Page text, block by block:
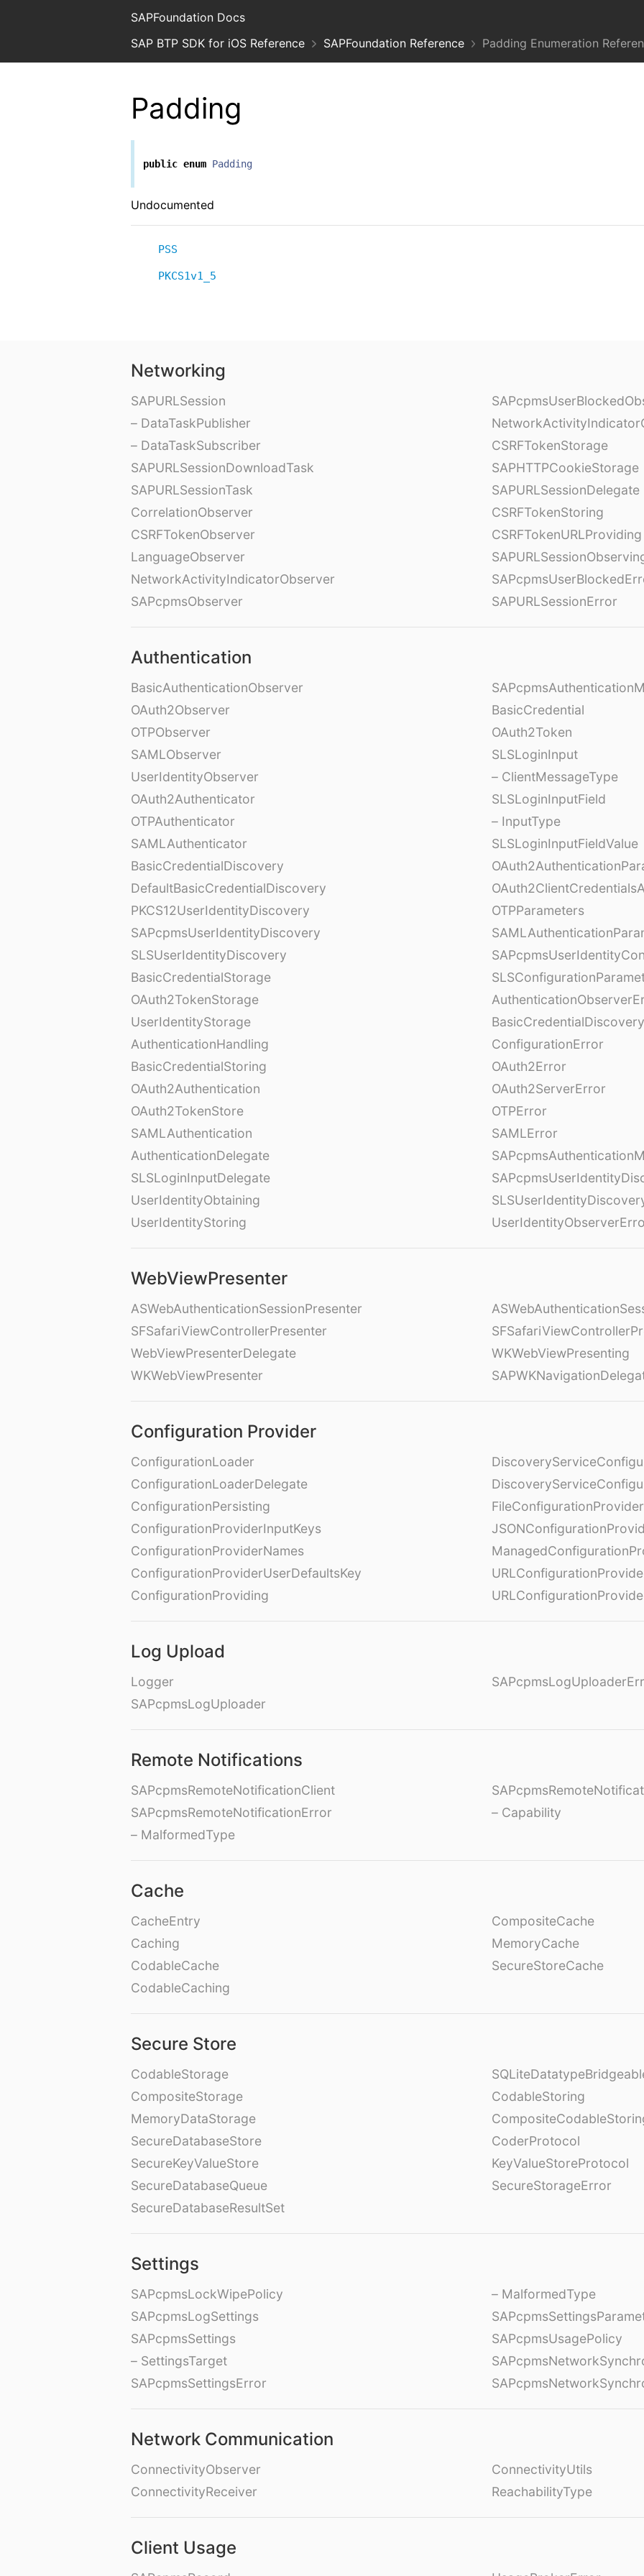
SAPFoundation Docs
SAP BTP SDK for iOS Reference
SAPFoundation Reference Padding Enumeration
Padding
public enum Padding
Undocumented
PSS
PKCS1v1_5
Networking
SAPURLSession
– DataTaskPublisher
– DataTaskSubscriber
SAPURLSessionDownloadTask
SAPURLSessionTask
CorrelationObserver
CSRFTokenObserver
LanguageObserver
NetworkActivityIndicatorObserver
SAPcpmsObserver
CSRFTokenStorage
SAPHTTPCookieStorage
SAPURLSessionDelegate
CSRFTokenStoring
CSRFTokenURLProviding
SAPURLSessionError
Authentication
BasicAuthenticationObserver
OAuth2Observer
OTPObserver
SAMLObserver
UserIdentityObserver
OAuth2Authenticator
OTPAuthenticator
SAMLAuthenticator
BasicCredentialDiscovery
DefaultBasicCredentialDiscovery
PKCS12UserIdentityDiscovery
SAPcpmsUserIdentityDiscovery
SLSUserIdentityDiscovery
BasicCredentialStorage
OAuth2TokenStorage
UserIdentityStorage
AuthenticationHandling
BasicCredentialStoring
OAuth2Authentication
OAuth2TokenStore
SAMLAuthentication
AuthenticationDelegate
SLSLoginInputDelegate
UserIdentityObtaining
UserIdentityStoring
BasicCredential
OAuth2Token
SLSLoginInput
– ClientMessageType
SLSLoginInputField
– InputType
SLSLoginInputFieldValue
OTPParameters
ConfigurationError
OAuth2Error
OAuth2ServerError
OTPError
SAMLError
WebViewPresenter
ASWebAuthenticationSessionPresenter
SFSafariViewControllerPresenter
WebViewPresenterDelegate
WKWebViewPresenter
WKWebViewPresenting
Configuration Provider
ConfigurationLoader
ConfigurationLoaderDelegate
ConfigurationPersisting
ConfigurationProviderInputKeys
ConfigurationProviderNames
ConfigurationProviderUserDefaultsKey
ConfigurationProviding
FileConfigurationProvider
Log Upload
Logger
SAPcpmsLogUploader
Remote Notifications
SAPcpmsRemoteNotificationClient
SAPcpmsRemoteNotificationError
– MalformedType
– Capability
Cache
CacheEntry
Caching
CodableCache
CodableCaching
CompositeCache
MemoryCache
SecureStoreCache
Secure Store
CodableStorage
CompositeStorage
MemoryDataStorage
SecureDatabaseStore
SecureKeyValueStore
SecureDatabaseQueue
SecureDatabaseResultSet
CodableStoring
CoderProtocol
KeyValueStoreProtocol
SecureStorageError
Settings
SAPcpmsLockWipePolicy
SAPcpmsLogSettings
SAPcpmsSettings
– SettingsTarget
SAPcpmsSettingsError
– MalformedType
SAPcpmsUsagePolicy
Network Communication
ConnectivityObserver
ConnectivityReceiver
ConnectivityUtils
ReachabilityType
Client Usage